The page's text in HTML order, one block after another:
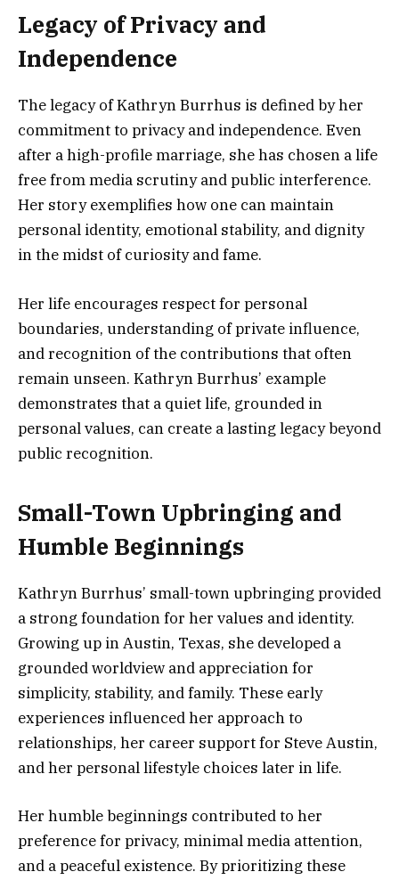
Legacy of Privacy and
Independence
The legacy of Kathryn Burrhus is defined by her
commitment to privacy and independence. Even
after a high-profile marriage, she has chosen a life
free from media scrutiny and public interference.
Her story exemplifies how one can maintain
personal identity, emotional stability, and dignity
in the midst of curiosity and fame.
Her life encourages respect for personal
boundaries, understanding of private influence,
and recognition of the contributions that often
remain unseen. Kathryn Burrhus’ example
demonstrates that a quiet life, grounded in
personal values, can create a lasting legacy beyond
public recognition.
Small-Town Upbringing and
Humble Beginnings
Kathryn Burrhus’ small-town upbringing provided
a strong foundation for her values and identity.
Growing up in Austin, Texas, she developed a
grounded worldview and appreciation for
simplicity, stability, and family. These early
experiences influenced her approach to
relationships, her career support for Steve Austin,
and her personal lifestyle choices later in life.
Her humble beginnings contributed to her
preference for privacy, minimal media attention,
and a peaceful existence. By prioritizing these